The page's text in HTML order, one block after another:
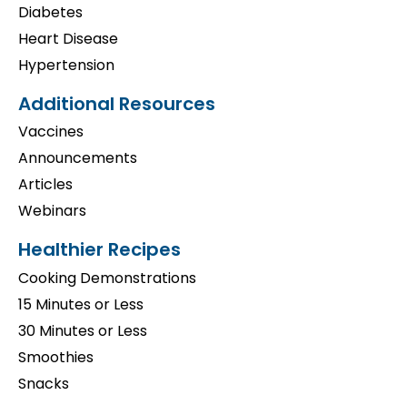
Diabetes
Heart Disease
Hypertension
Additional Resources
Vaccines
Announcements
Articles
Webinars
Healthier Recipes
Cooking Demonstrations
15 Minutes or Less
30 Minutes or Less
Smoothies
Snacks